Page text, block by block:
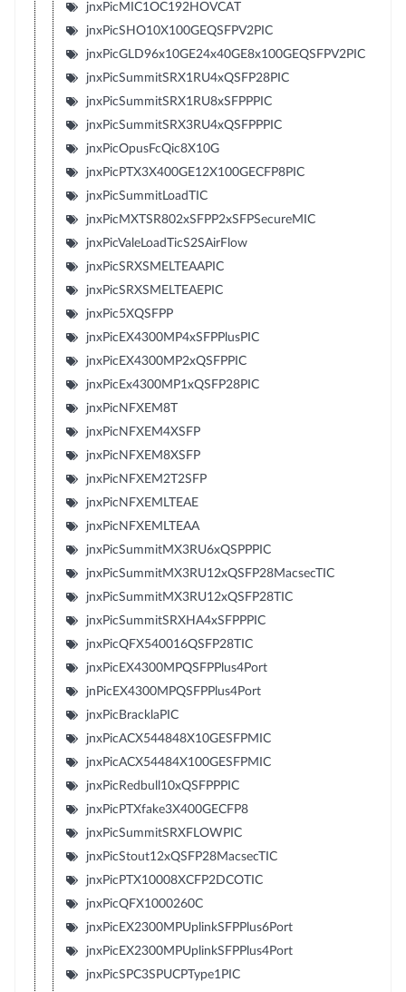
jnxPicMIC1OC192HOVCAT
jnxPicSHO10X100GEQSFPV2PIC
jnxPicGLD96x10GE24x40GE8x100GEQSFPV2PIC
jnxPicSummitSRX1RU4xQSFP28PIC
jnxPicSummitSRX1RU8xSFPPPIC
jnxPicSummitSRX3RU4xQSFPPPIC
jnxPicOpusFcQic8X10G
jnxPicPTX3X400GE12X100GECFP8PIC
jnxPicSummitLoadTIC
jnxPicMXTSR802xSFPP2xSFPSecureMIC
jnxPicValeLoadTicS2SAirFlow
jnxPicSRXSMELTEAAPIC
jnxPicSRXSMELTEAEPIC
jnxPic5XQSFPP
jnxPicEX4300MP4xSFPPlusPIC
jnxPicEX4300MP2xQSFPPIC
jnxPicEx4300MP1xQSFP28PIC
jnxPicNFXEM8T
jnxPicNFXEM4XSFP
jnxPicNFXEM8XSFP
jnxPicNFXEM2T2SFP
jnxPicNFXEMLTEAE
jnxPicNFXEMLTEAA
jnxPicSummitMX3RU6xQSPPPIC
jnxPicSummitMX3RU12xQSFP28MacsecTIC
jnxPicSummitMX3RU12xQSFP28TIC
jnxPicSummitSRXHA4xSFPPPIC
jnxPicQFX540016QSFP28TIC
jnxPicEX4300MPQSFPPlus4Port
jnPicEX4300MPQSFPPlus4Port
jnxPicBracklaPIC
jnxPicACX544848X10GESFPMIC
jnxPicACX54484X100GESFPMIC
jnxPicRedbull10xQSFPPPIC
jnxPicPTXfake3X400GECFP8
jnxPicSummitSRXFLOWPIC
jnxPicStout12xQSFP28MacsecTIC
jnxPicPTX10008XCFP2DCOTIC
jnxPicQFX1000260C
jnxPicEX2300MPUplinkSFPPlus6Port
jnxPicEX2300MPUplinkSFPPlus4Port
jnxPicSPC3SPUCPType1PIC